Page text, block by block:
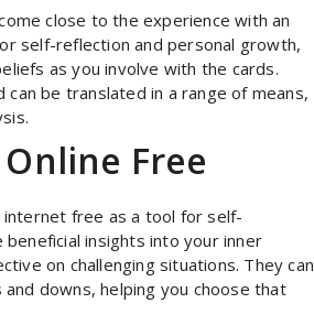
close to the experience with an
self-reflection and personal growth,
as you involve with the cards.
be translated in a range of means,
Free
free as a tool for self-
insights into your inner
on challenging situations. They can
downs, helping you choose that